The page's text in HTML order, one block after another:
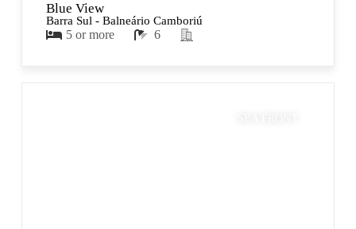
Blue View
Barra Sul - Balneário Camboriú
5 or more 6